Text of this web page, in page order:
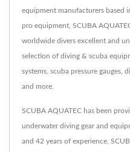
equipment manufacturers based
pro equipment, SCUBA
worldwide divers excellent and
selection of diving & scuba
systems, scuba pressure gauges,
and more.
SCUBA AQUATEC has been
underwater diving gear and
and 42 years of experience,